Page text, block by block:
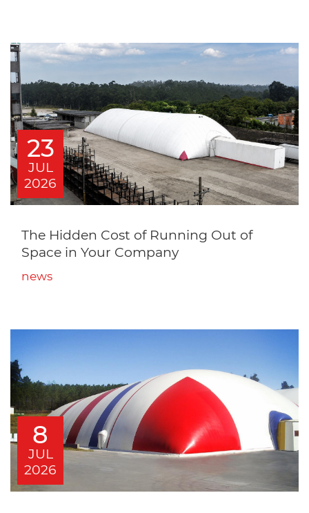
23
JUL
2026
The Hidden Cost of Running Out of
Space in Your Company
news
8
JUL
2026